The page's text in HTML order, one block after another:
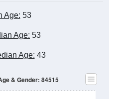
Age: 53
Age: 53
Age: 43
& Gender: 84515